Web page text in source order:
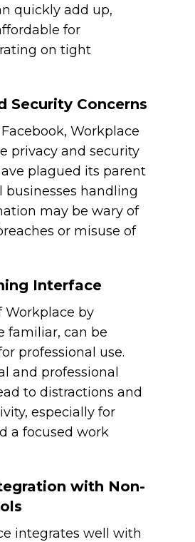
quickly add up,
for
on tight
Security Concerns
Workplace
privacy and security
plagued its parent
businesses handling
may be wary of
or misuse of
Interface
Workplace by
familiar, can be
professional use.
and professional
to distractions and
especially for
a focused work
with Non-
integrates well with